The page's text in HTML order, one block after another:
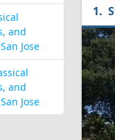
and
Jose
and
Jose